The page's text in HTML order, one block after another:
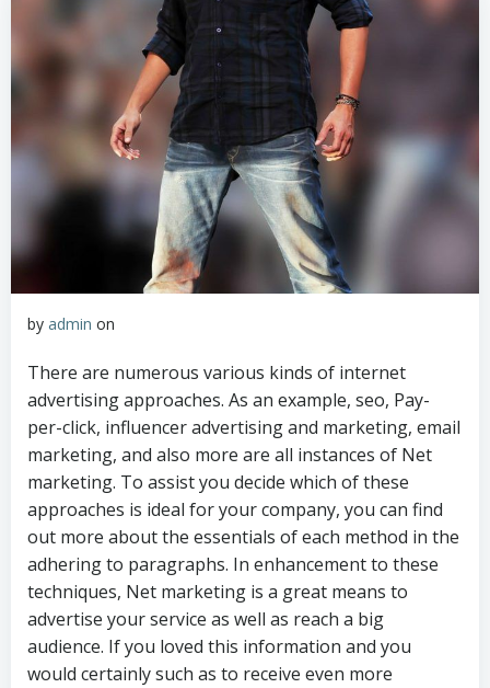
by admin on
There are numerous various kinds of internet
advertising approaches. As an example, seo, Pay-
per-click, influencer advertising and marketing, email
marketing, and also more are all instances of Net
marketing. To assist you decide which of these
approaches is ideal for your company, you can find
out more about the essentials of each method in the
adhering to paragraphs. In enhancement to these
techniques, Net marketing is a great means to
advertise your service as well as reach a big
audience. If you loved this information and you
would certainly such as to receive even more